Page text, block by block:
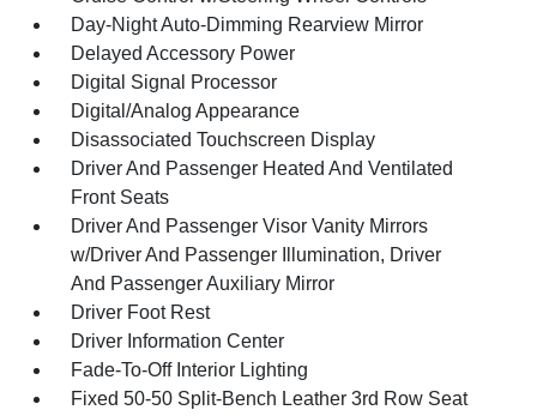
Day-Night Auto-Dimming Rearview Mirror
Delayed Accessory Power
Digital Signal Processor
Digital/Analog Appearance
Disassociated Touchscreen Display
Driver And Passenger Heated And Ventilated
Front Seats
Driver And Passenger Visor Vanity Mirrors
w/Driver And Passenger Illumination, Driver
And Passenger Auxiliary Mirror
Driver Foot Rest
Driver Information Center
Fade-To-Off Interior Lighting
Fixed 50-50 Split-Bench Leather 3rd Row Seat